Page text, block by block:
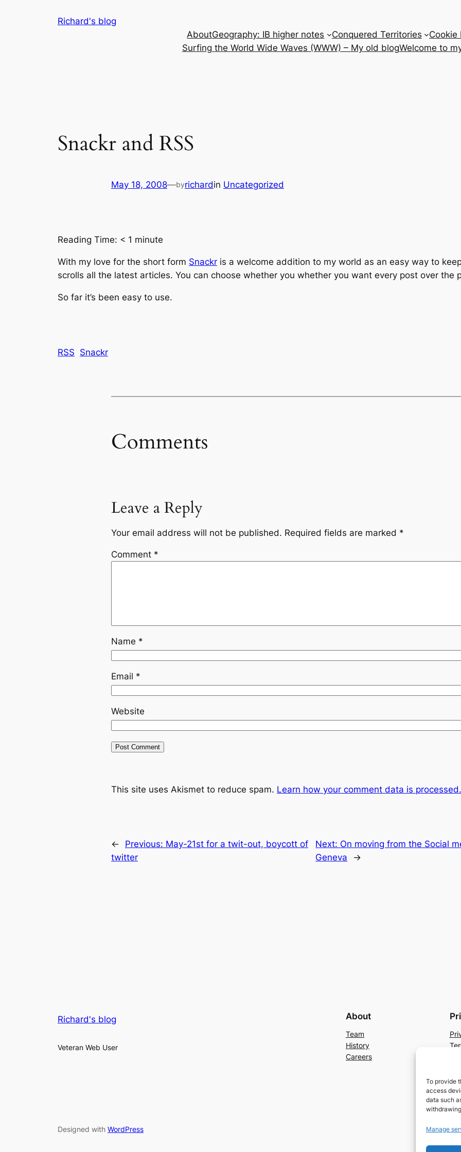
To provide
access
data such
Manage
Richard's blog
AboutGeography: IB higher notes Conquered Territories Cookie
Surfing the World Wide Waves (WWW) – My old blogWelcome to
Snackr and RSS
May 18, 2008—byrichardin Uncategorized
Reading Time: < 1 minute
With my love for the short form Snackr is a welcome addition to my world as an easy way to
scrolls all the latest articles. You can choose whether you whether you want every post over the
So far it’s been easy to use.
RSS Snackr
Comments
Leave a Reply
Your email address will not be published. Required fields are marked *
Comment *
Name *
Email *
Website
This site uses Akismet to reduce spam. Learn how your comment data is processed.
← Previous: May-21st for a twit-out, boycott of
twitter
Next: On moving from the Social
Geneva
→
Richard's blog
Veteran Web User
About
Team
History
Careers
Designed with WordPress